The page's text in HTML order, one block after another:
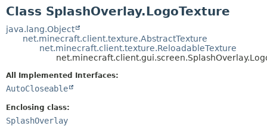
CLASS
TREE
INDEX
HELP
CONSTR
METHOD
DETAIL:
Class SplashOverlay.LogoTexture
java.lang.Object
net.minecraft.client.texture.AbstractTexture
net.minecraft.client.texture.ReloadableTexture
All Implemented Interfaces:
AutoCloseable
Enclosing class:
SplashOverlay